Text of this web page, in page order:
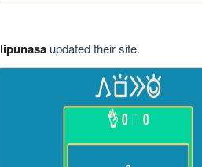
lipunasaupdated their site.